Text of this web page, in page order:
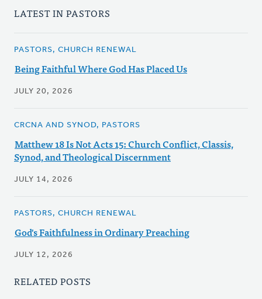
LATEST IN PASTORS
PASTORS, CHURCH RENEWAL
Being Faithful Where God Has Placed Us
JULY 20, 2026
CRCNA AND SYNOD, PASTORS
Matthew 18 Is Not Acts 15: Church Conflict, Classis,
Synod, and Theological Discernment
JULY 14, 2026
PASTORS, CHURCH RENEWAL
God's Faithfulness in Ordinary Preaching
JULY 12, 2026
RELATED POSTS